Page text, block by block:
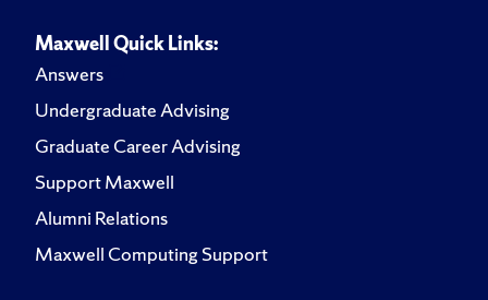
Maxwell Quick Links:
Answers
Undergraduate Advising
Graduate Career Advising
Support Maxwell
Alumni Relations
Maxwell Computing Support